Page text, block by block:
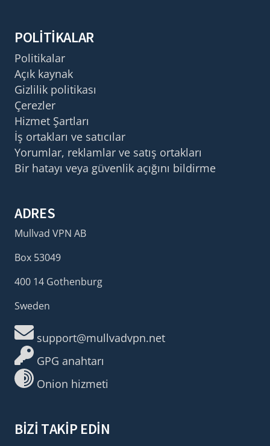
POLITIKALAR
Politikalar
Açık kaynak
Gizlilik politikası
Çerezler
Hizmet Şartları
İş ortakları ve satıcılar
Yorumlar, reklamlar ve satış ortakları
Bir hatayı veya güvenlik açığını bildirme
ADRES
Mullvad VPN AB
Box 53049
400 14 Gothenburg
Sweden
support@mullvadvpn.net
GPG anahtarı
Onion hizmeti
BIZI TAKIP EDIN